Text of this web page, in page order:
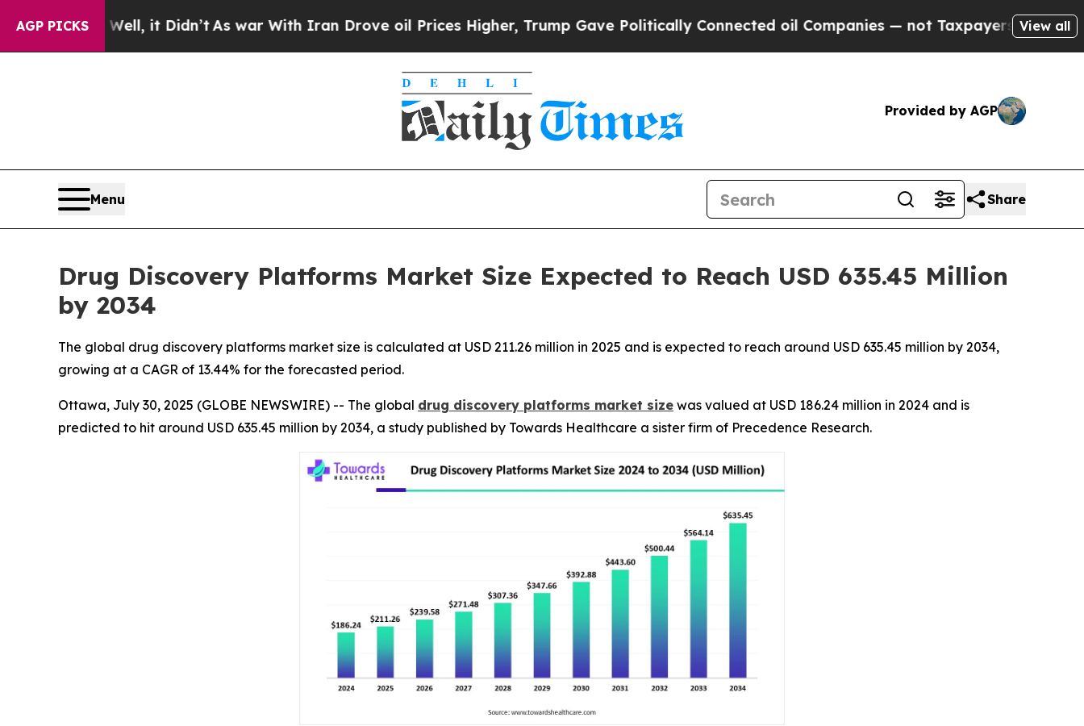
AGP PICKS
it Didn’t As war With Iran Drove oil Prices Higher, Trump Gave Politically Connected oil Companies — not Taxpayers — the Chance to Cash
View all
Provided by AGP
Menu Share
Drug Discovery Platforms Market Size Expected to Reach USD 635.45 Million
by 2034
The global drug discovery platforms market size is calculated at USD 211.26 million in 2025 and is expected to reach around USD 635.45 million by 2034,
growing at a CAGR of 13.44% for the forecasted period.
Ottawa, July 30, 2025 (GLOBE NEWSWIRE) -- The global drug discovery platforms market size was valued at USD 186.24 million in 2024 and is
predicted to hit around USD 635.45 million by 2034, a study published by Towards Healthcare a sister firm of Precedence Research.